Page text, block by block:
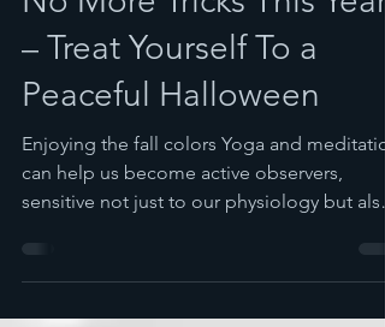
No More Tricks This Year
– Treat Yourself To a
Peaceful Halloween
Enjoying the fall colors Yoga and
can help us become active observers,